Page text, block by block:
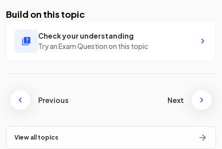
Build on this topic
Check your understanding
Try an Exam Question on this topic
Previous Next
View all topics